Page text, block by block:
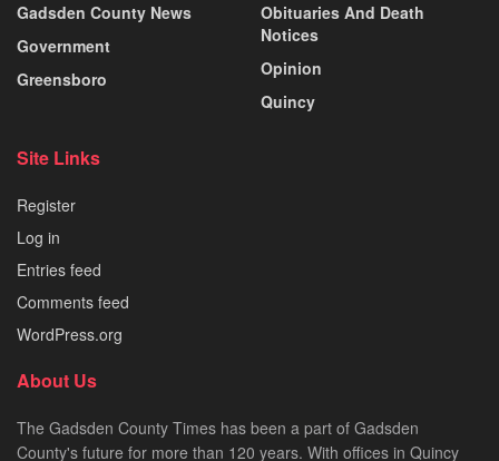
Gadsden County News
Government
Greensboro
Obituaries And Death
Notices
Opinion
Quincy
Site Links
Register
Log in
Entries feed
Comments feed
WordPress.org
About Us
The Gadsden County Times has been a part of Gadsden
County's future for more than 120 years. With offices in Quincy